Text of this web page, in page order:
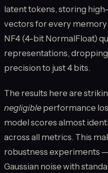
latent tokens, storing
vectors for every
NF4 (4-bit NormalFloat)
representations,
precision to just 4 bits.
The results here are
negligible performance
model scores almost
across all metrics. This
robustness experiments
Gaussian noise with